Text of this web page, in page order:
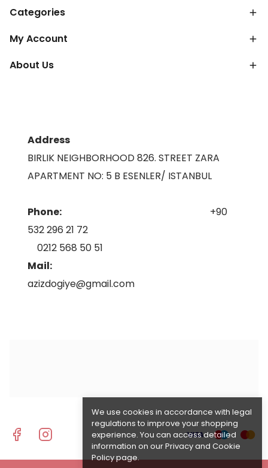
We use cookies in accordance with legal
regulations to improve your shopping
experience. You can access detailed
information on ourPrivacy and Cookie
Policypage.
Categories
My Account
About Us
Address
BIRLIK NEIGHBORHOOD 826. STREET ZARA
APARTMENT NO: 5 B ESENLER/ ISTANBUL
Phone: +90
532 296 21 72
0212 568 50 51
Mail:
azizdogiye@gmail.com